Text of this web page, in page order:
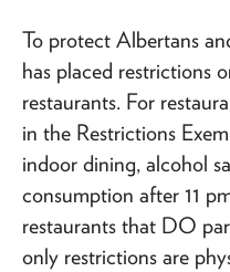
To protect Albertans
has placed restrictions
restaurants. For
in the Restrictions
indoor dining, alcohol
consumption after 11
restaurants that DO
only restrictions are